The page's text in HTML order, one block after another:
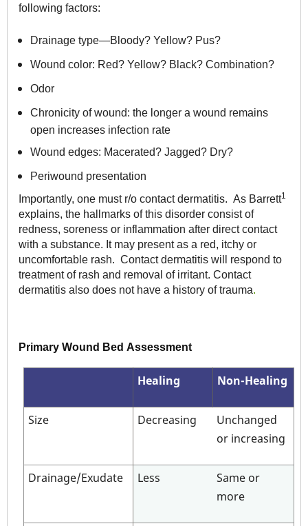
following factors:
Drainage type—Bloody? Yellow? Pus?
Wound color: Red? Yellow? Black? Combination?
Odor
Chronicity of wound: the longer a wound remains
open increases infection rate
Wound edges: Macerated? Jagged? Dry?
Periwound presentation
Importantly, one must r/o contact dermatitis. As Barrett1
explains, the hallmarks of this disorder consist of
redness, soreness or inflammation after direct contact
with a substance. It may present as a red, itchy or
uncomfortable rash. Contact dermatitis will respond to
treatment of rash and removal of irritant. Contact
dermatitis also does not have a history of trauma.
Primary Wound Bed Assessment
Healing Non-Healing
Size Decreasing
Unchanged
or increasing
Drainage/Exudate Less
Same or
more